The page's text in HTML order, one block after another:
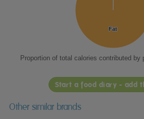
Fat
Fat
Proportion of total calories contributed by
Start a food diary - add
Other similar brands